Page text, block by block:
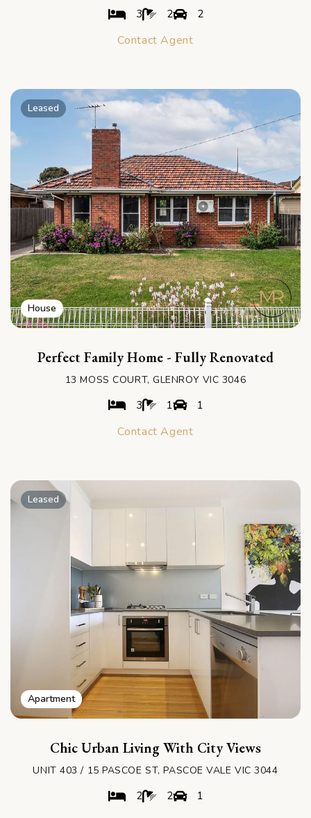
3 2 2
Contact Agent
Leased
House
Perfect Family Home - Fully Renovated
13 MOSS COURT, GLENROY VIC 3046
3 1 1
Contact Agent
Leased
Apartment
Chic Urban Living With City Views
UNIT 403 / 15 PASCOE ST, PASCOE VALE VIC 3044
2 2 1